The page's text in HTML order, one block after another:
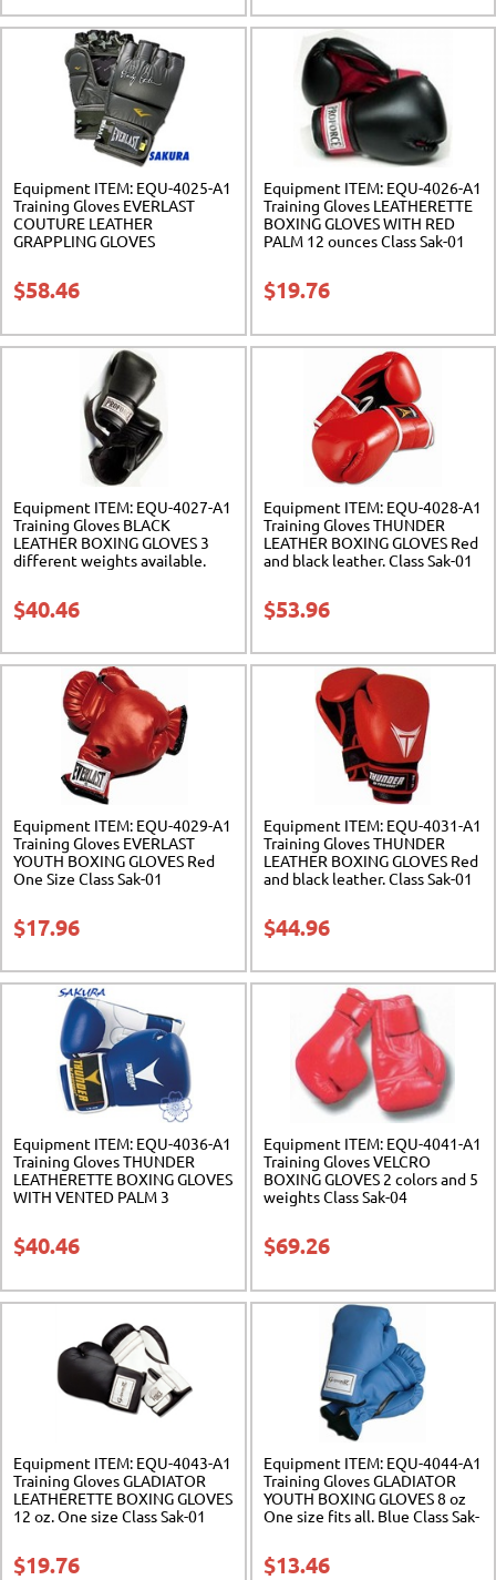
Equipment ITEM: EQU-4025-A1
Training Gloves EVERLAST
COUTURE LEATHER
GRAPPLING GLOVES
$58.46
Equipment ITEM: EQU-4026-A1
Training Gloves LEATHERETTE
BOXING GLOVES WITH RED
PALM 12 ounces Class Sak-01
$19.76
Equipment ITEM: EQU-4027-A1
Training Gloves BLACK
LEATHER BOXING GLOVES 3
different weights available.
$40.46
Equipment ITEM: EQU-4028-A1
Training Gloves THUNDER
LEATHER BOXING GLOVES Red
and black leather. Class Sak-01
$53.96
Equipment ITEM: EQU-4029-A1
Training Gloves EVERLAST
YOUTH BOXING GLOVES Red
One Size Class Sak-01
$17.96
Equipment ITEM: EQU-4031-A1
Training Gloves THUNDER
LEATHER BOXING GLOVES Red
and black leather. Class Sak-01
$44.96
Equipment ITEM: EQU-4036-A1
Training Gloves THUNDER
LEATHERETTE BOXING GLOVES
WITH VENTED PALM 3
$40.46
Equipment ITEM: EQU-4041-A1
Training Gloves VELCRO
BOXING GLOVES 2 colors and 5
weights Class Sak-04
$69.26
Equipment ITEM: EQU-4043-A1
Training Gloves GLADIATOR
LEATHERETTE BOXING GLOVES
12 oz. One size Class Sak-01
$19.76
Equipment ITEM: EQU-4044-A1
Training Gloves GLADIATOR
YOUTH BOXING GLOVES 8 oz
One size fits all. Blue Class Sak-
$13.46